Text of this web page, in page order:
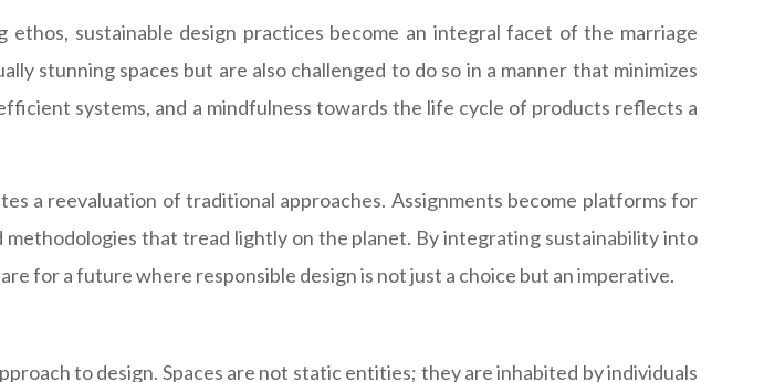
sustainable design practices become an integral facet of the marriage
stunning spaces but are also challenged to do so in a manner that minimizes
systems, and a mindfulness towards the life cycle of products reflects a
a reevaluation of traditional approaches. Assignments become platforms for
that tread lightly on the planet. By integrating sustainability into
for a future where responsible design is not just a choice but an imperative.
to design. Spaces are not static entities; they are inhabited by individuals